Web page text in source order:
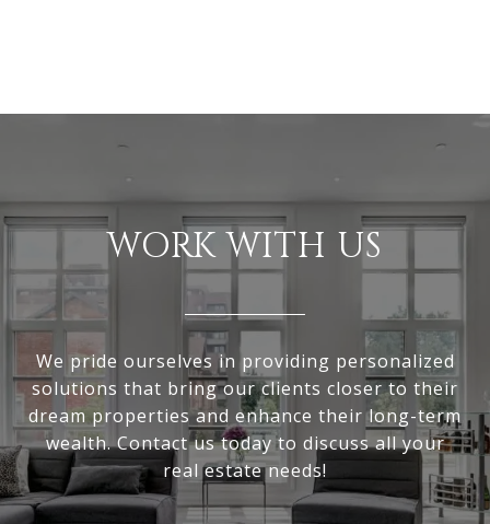
WORK WITH US
We pride ourselves in providing personalized
solutions that bring our clients closer to their
dream properties and enhance their long-term
wealth. Contact us today to discuss all your
real estate needs!